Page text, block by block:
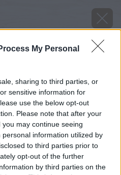
My Personal
sharing to third parties, or
sensitive information for
use the below opt-out
Please note that after your
may continue seeing
information utilized by
to third parties prior to
opt-out of the further
by third parties on the